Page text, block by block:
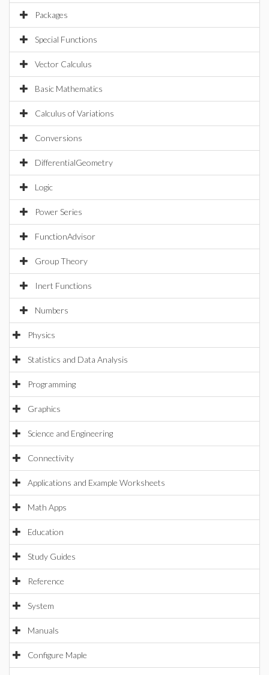
Packages
Special Functions
Vector Calculus
Basic Mathematics
Calculus of Variations
Conversions
DifferentialGeometry
Logic
Power Series
FunctionAdvisor
Group Theory
Inert Functions
Numbers
Physics
Statistics and Data Analysis
Programming
Graphics
Science and Engineering
Connectivity
Applications and Example Worksheets
Math Apps
Education
Study Guides
Reference
System
Manuals
Configure Maple